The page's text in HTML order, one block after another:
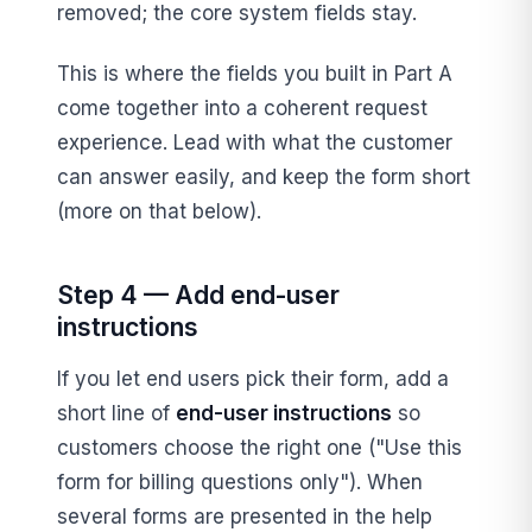
removed; the core system fields stay.
This is where the fields you built in Part A
come together into a coherent request
experience. Lead with what the customer
can answer easily, and keep the form short
(more on that below).
Step 4 — Add end-user
instructions
If you let end users pick their form, add a
short line of end-user instructions so
customers choose the right one ("Use this
form for billing questions only"). When
several forms are presented in the help